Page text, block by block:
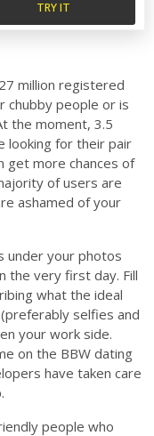
TRY IT
million registered
chubby people or is
the moment, 3.5
looking for their pair
get more chances of
of users are
ashamed of your
under your photos
the very first day. Fill
what the ideal
selfies and
your work side.
on the BBW dating
have taken care
people who